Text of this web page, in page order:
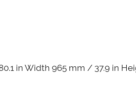
in Width 965 mm / 37.9 in